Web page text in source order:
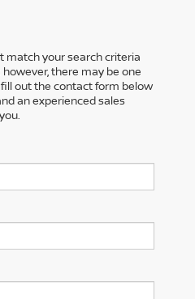
match your search criteria
there may be one
out the contact form below
an experienced sales